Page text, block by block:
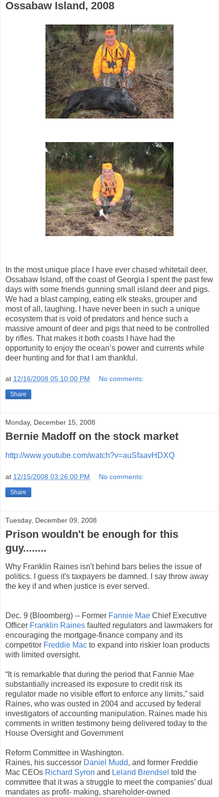
Ossabaw Island, 2008
In the most unique place I have ever chased whitetail deer,
Ossabaw Island, off the coast of Georgia I spent the past few
days with some friends gunning small island deer and pigs.
We had a blast camping, eating elk steaks, grouper and
most of all, laughing. I have never been in such a unique
ecosystem that is void of predators and hence such a
massive amount of deer and pigs that need to be controlled
by rifles. That makes it both coasts I have had the
opportunity to enjoy the ocean’s power and currents while
deer hunting and for that I am thankful.
at 12/16/2008 05:10:00 PM No comments:
Share
Monday, December 15, 2008
Bernie Madoff on the stock market
http://www.youtube.com/watch?v=auSfaavHDXQ
at 12/15/2008 03:26:00 PM No comments:
Share
Tuesday, December 09, 2008
Prison wouldn't be enough for this
guy........
Why Franklin Raines isn't behind bars belies the issue of
politics. I guess it's taxpayers be damned. I say throw away
the key if and when justice is ever served.
Dec. 9 (Bloomberg) -- Former Fannie Mae Chief Executive
Officer Franklin Raines faulted regulators and lawmakers for
encouraging the mortgage-finance company and its
competitor Freddie Mac to expand into riskier loan products
with limited oversight.
“It is remarkable that during the period that Fannie Mae
substantially increased its exposure to credit risk its
regulator made no visible effort to enforce any limits,” said
Raines, who was ousted in 2004 and accused by federal
investigators of accounting manipulation. Raines made his
comments in written testimony being delivered today to the
House Oversight and Government
Reform Committee in Washington.
Raines, his successor Daniel Mudd, and former Freddie
Mac CEOs Richard Syron and Leland Brendsel told the
committee that it was a struggle to meet the companies’ dual
mandates as profit- making, shareholder-owned